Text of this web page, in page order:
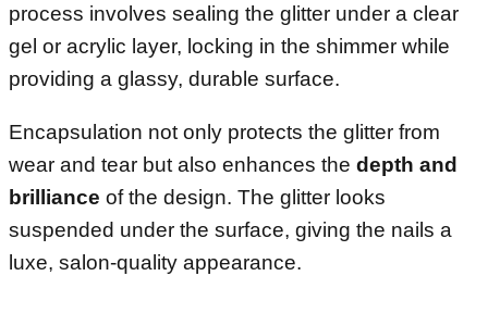
process involves sealing the glitter under a clear
gel or acrylic layer, locking in the shimmer while
providing a glassy, durable surface.
Encapsulation not only protects the glitter from
wear and tear but also enhances the depth and
brilliance of the design. The glitter looks
suspended under the surface, giving the nails a
luxe, salon-quality appearance.